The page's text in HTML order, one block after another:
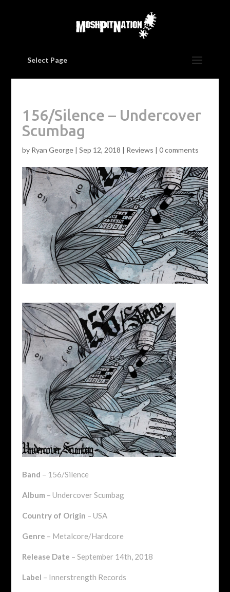
Select Page
156/Silence – Undercover
Scumbag
by Ryan George| Sep 12, 2018 | Reviews | 0 comments
Band – 156/Silence
Album – Undercover Scumbag
Country of Origin – USA
Genre – Metalcore/Hardcore
Release Date – September 14th, 2018
Label – Innerstrength Records